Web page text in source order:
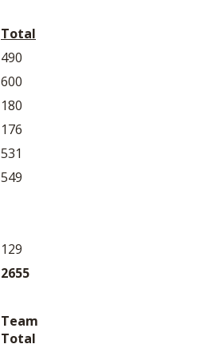
Total
490
600
180
176
531
549
129
2655
Team
Total